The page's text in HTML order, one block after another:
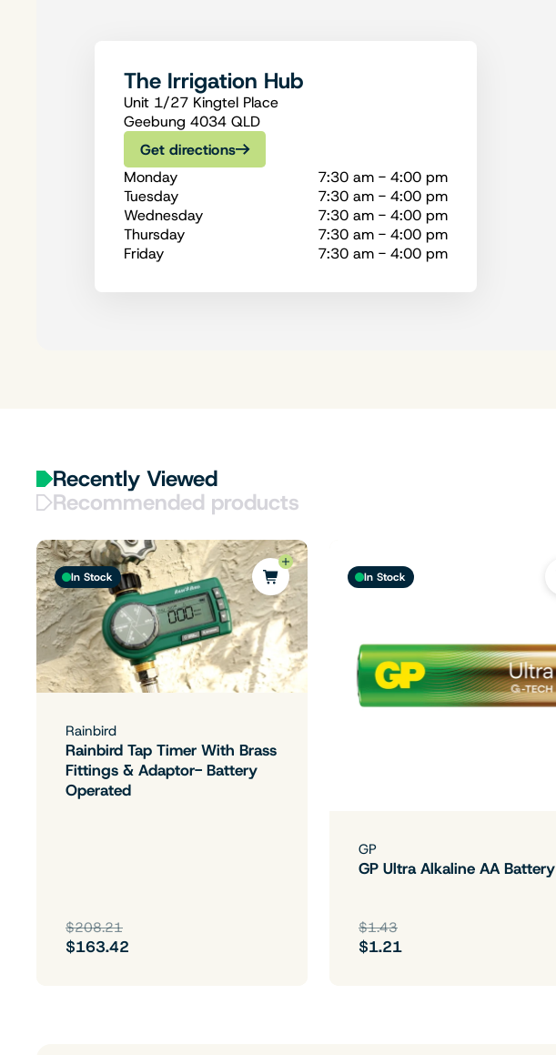
The Irrigation Hub
Unit 1/27 Kingtel Place
Geebung 4034 QLD
Get directions
Monday
7:30 am - 4:00 pm
Tuesday
7:30 am - 4:00 pm
Wednesday
7:30 am - 4:00 pm
Thursday
7:30 am - 4:00 pm
Friday
7:30 am - 4:00 pm
Recently Viewed
Recommended products
In Stock
Rainbird
Rainbird Tap Timer With Brass
Fittings & Adaptor- Battery
Operated
$208.21
$163.42
In Stock
GP
GP Ultra Alkaline AA Battery
$1.43
$1.21